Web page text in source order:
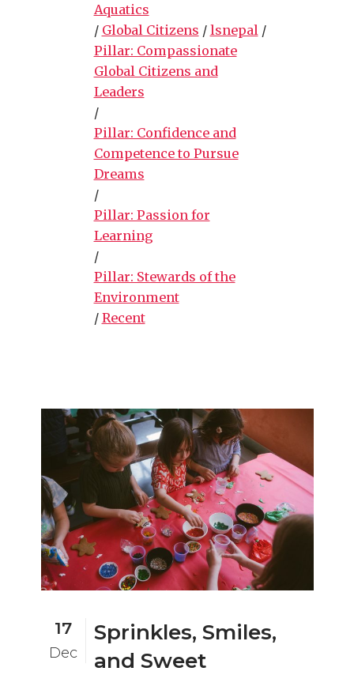
Aquatics
/ Global Citizens / lsnepal /
Pillar: Compassionate
Global Citizens and
Leaders
/
Pillar: Confidence and
Competence to Pursue
Dreams
/
Pillar: Passion for
Learning
/
Pillar: Stewards of the
Environment
/ Recent
17
Dec
Sprinkles, Smiles,
and Sweet